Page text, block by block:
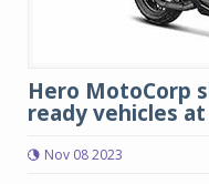
Hero MotoCorp
ready vehicles at
Nov 08 2023